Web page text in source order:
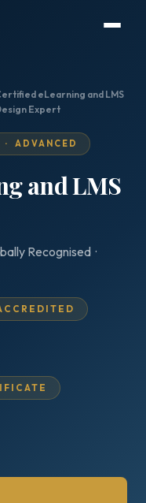
eLearning and LMS
Expert
ADVANCED
and LMS
Recognised ·